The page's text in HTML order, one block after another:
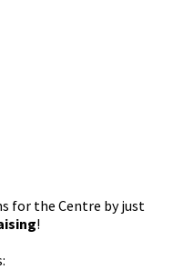
for the Centre by just
!